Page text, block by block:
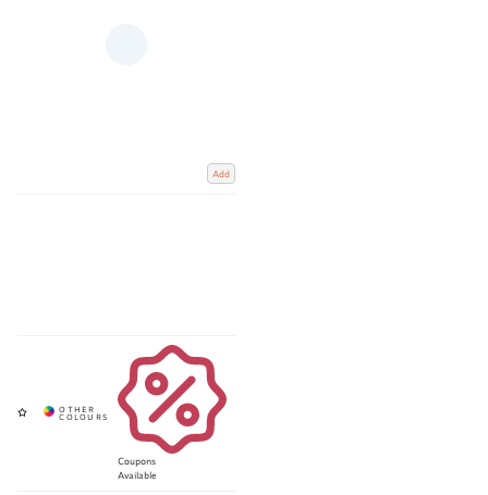
Add
Coupons
Available